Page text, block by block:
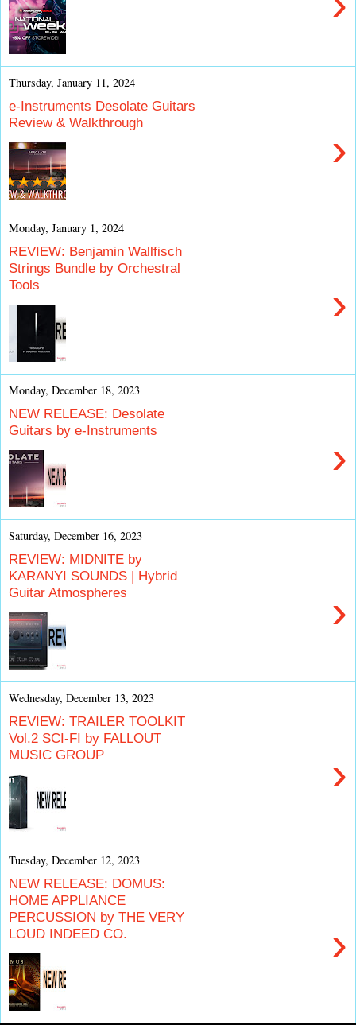
Thursday, January 11, 2024
e-Instruments Desolate Guitars
Review & Walkthrough
›
Monday, January 1, 2024
REVIEW: Benjamin Wallfisch
Strings Bundle by Orchestral
Tools
›
Monday, December 18, 2023
NEW RELEASE: Desolate
Guitars by e-Instruments
›
Saturday, December 16, 2023
REVIEW: MIDNITE by
KARANYI SOUNDS | Hybrid
Guitar Atmospheres
›
Wednesday, December 13, 2023
REVIEW: TRAILER TOOLKIT
Vol.2 SCI-FI by FALLOUT
MUSIC GROUP
›
Tuesday, December 12, 2023
NEW RELEASE: DOMUS:
HOME APPLIANCE
PERCUSSION by THE VERY
LOUD INDEED CO.
›